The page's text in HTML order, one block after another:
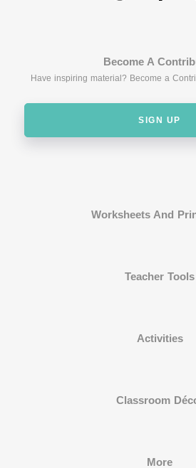
Become A
Have inspiring material? Become a
SIGN UP
Worksheets And
Teacher Tools
Activities
Classroom
More